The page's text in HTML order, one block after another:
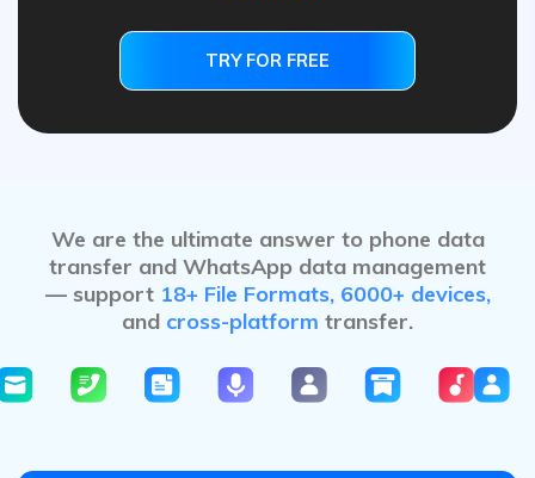
TRY FOR FREE
TRY FOR FREE
We are the ultimate answer to phone data
transfer and WhatsApp data management
— support 18+ File Formats, 6000+ devices,
and cross-platform transfer.